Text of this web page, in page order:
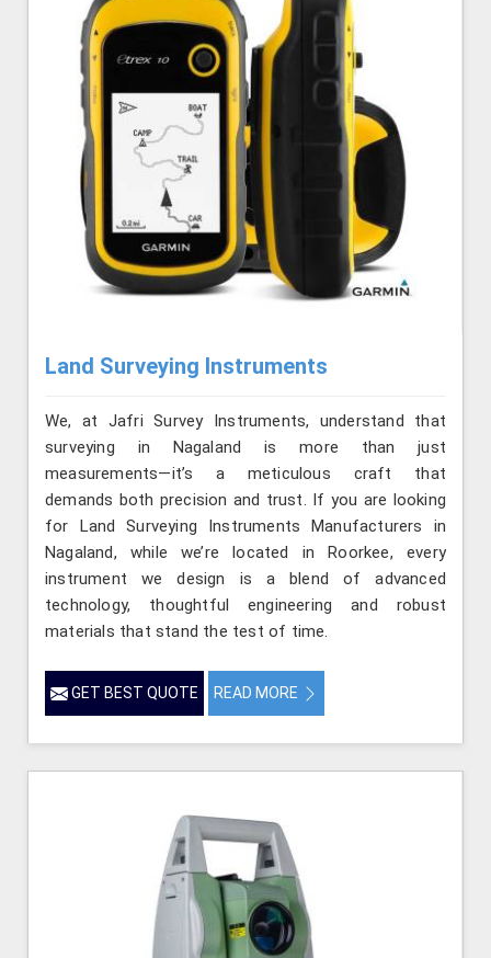
Land Surveying Instruments
We, at Jafri Survey Instruments, understand that
surveying in Nagaland is more than just
measurements—it’s a meticulous craft that
demands both precision and trust. If you are looking
for Land Surveying Instruments Manufacturers in
Nagaland, while we’re located in Roorkee, every
instrument we design is a blend of advanced
technology, thoughtful engineering and robust
materials that stand the test of time.
GET BEST QUOTE READ MORE